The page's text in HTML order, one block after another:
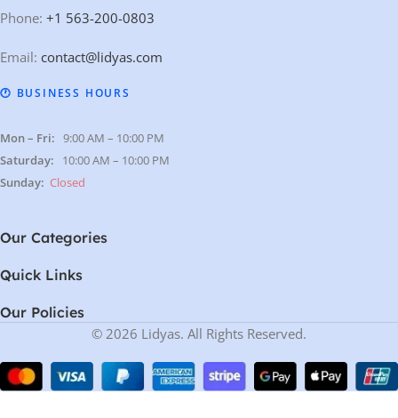
Phone: +1 563-200-0803
Email: contact@lidyas.com
🕐 BUSINESS HOURS
Mon – Fri: 9:00 AM – 10:00 PM
Saturday: 10:00 AM – 10:00 PM
Sunday: Closed
Our Categories
Quick Links
Our Policies
© 2026 Lidyas. All Rights Reserved.